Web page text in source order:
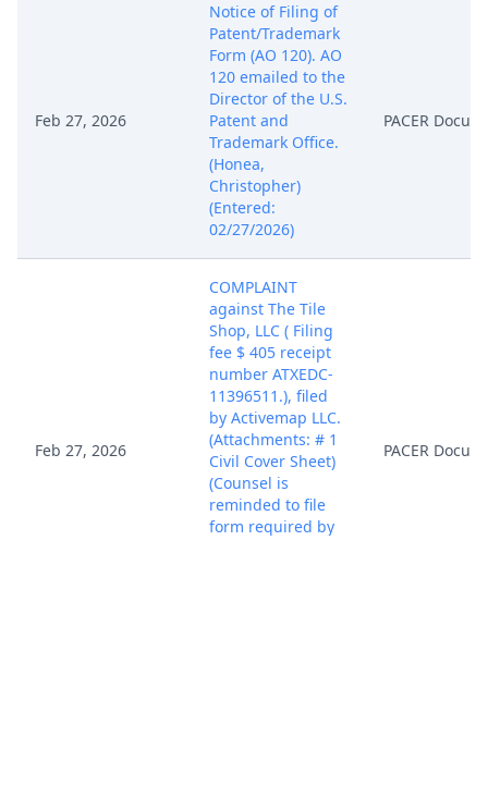
Feb 27, 2026
Notice of Filing of
Patent/Trademark
Form (AO 120). AO
120 emailed to the
Director of the U.S.
Patent and
Trademark Office.
(Honea,
Christopher)
(Entered:
02/27/2026)
PACER
Feb 27, 2026
COMPLAINT
against The Tile
Shop, LLC ( Filing
fee $ 405 receipt
number ATXEDC-
11396511.), filed
by Activemap LLC.
(Attachments: # 1
Civil Cover Sheet)
(Counsel is
reminded to file
form required by
PACER